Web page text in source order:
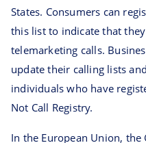
States. Consumers can
this list to indicate that
telemarketing calls.
update their calling lists
individuals who have
Not Call Registry.
In the European Union, the